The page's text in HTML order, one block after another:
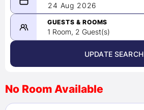
08/23/2026
-
08/24/2026
August 2026 >
24 Aug 2026
GUESTS & ROOMS
1 Room, 2 Guest(s)
UPDATE SEARCH
No Room Available